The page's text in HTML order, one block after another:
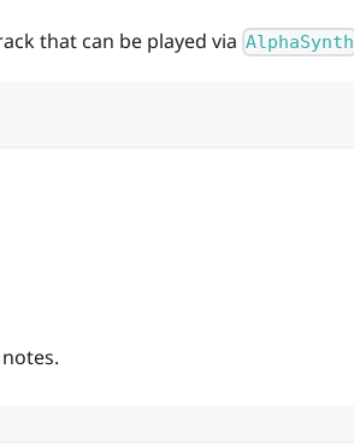
that can be played via AlphaSynth